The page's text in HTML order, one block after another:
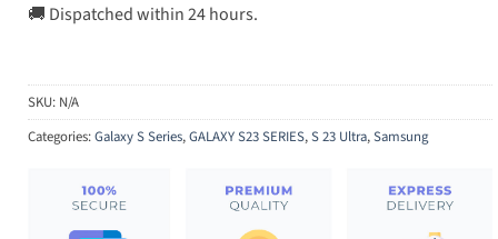
🚚 Dispatched within 24 hours.
SKU: N/A
Categories:Galaxy S Series,GALAXY S23 SERIES,S 23 Ultra,Samsung